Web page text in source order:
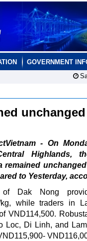
GOVERNMENT
- On
Highlands,
remained unchanged
to Yesterday,
Dak Nong
kg, while traders in
VND114,500.
Loc, Di Linh, and